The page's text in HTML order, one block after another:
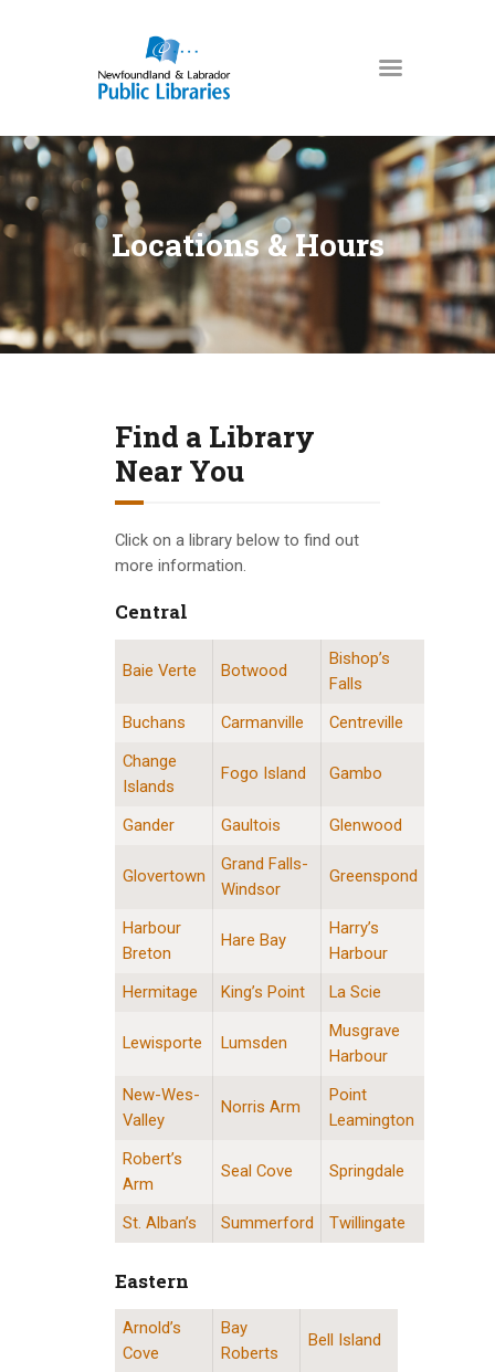
Locations & Hours
NEWFOUNDLAND & LABRADOR
PUBLIC LIBRARIES
HOME
BOOKS & MORE
DIGITAL LIBRARY
PROGRAMS
NL COLLECTION
KIDS & TEENS
INFO GUIDES
Find a Library
Near You
Click on a library below to find out
more information.
Central
Central Division Locations
Baie Verte Botwood
Bishop’s
Falls
Buchans
Carmanville
Centreville
Change
Islands
Fogo Island Gambo
Gander Gaultois Glenwood
Glovertown
Grand Falls-
Windsor
Greenspond
Harbour
Breton
Hare Bay
Harry’s
Harbour
Hermitage
King’s Point La Scie
Lewisporte Lumsden
Musgrave
Harbour
New-Wes-
Valley
Norris Arm
Point
Leamington
Robert’s
Arm
Seal Cove Springdale
St. Alban’s Summerford Twillingate
Eastern
Eastern Division Locations
Arnold’s
Cove
Bay
Roberts
Bell Island